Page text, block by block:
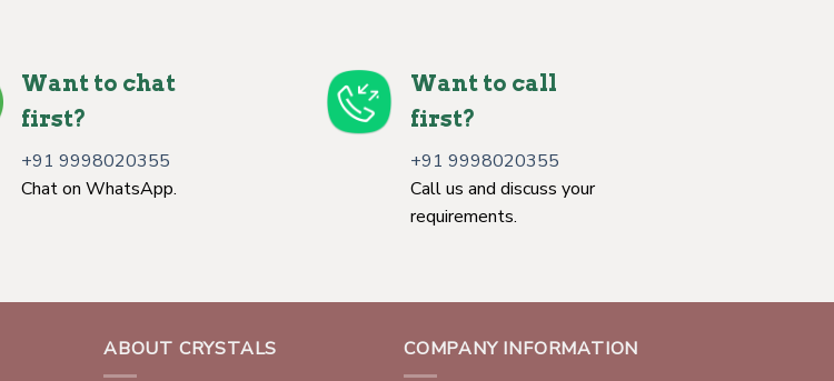
Want to chat
first?
+91 9998020355
Chat on WhatsApp.
Want to call
first?
+91 9998020355
Call us and discuss your
requirements.
ABOUT CRYSTALS COMPANY INFORMATION